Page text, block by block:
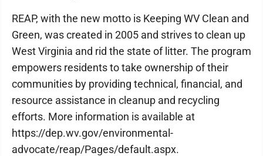
REAP, with the new motto is Keeping WV Clean and
Green, was created in 2005 and strives to clean up
West Virginia and rid the state of litter. The program
empowers residents to take ownership of their
communities by providing technical, financial, and
resource assistance in cleanup and recycling
efforts. More information is available at
https://dep.wv.gov/environmental-
advocate/reap/Pages/default.aspx.